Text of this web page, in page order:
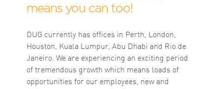
means you can too!
DUG currently has offices in Perth, London,
Houston, Kuala Lumpur, Abu Dhabi and Rio de
Janeiro. We are experiencing an exciting period
of tremendous growth which means loads of
opportunities for our employees, new and